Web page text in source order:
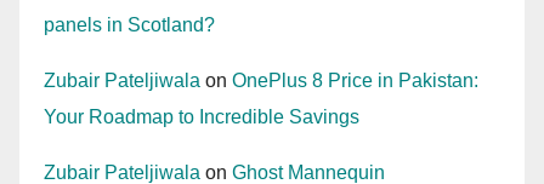
panels in Scotland?
Zubair Pateljiwala on OnePlus 8 Price in Pakistan:
Your Roadmap to Incredible Savings
Zubair Pateljiwala on Ghost Mannequin